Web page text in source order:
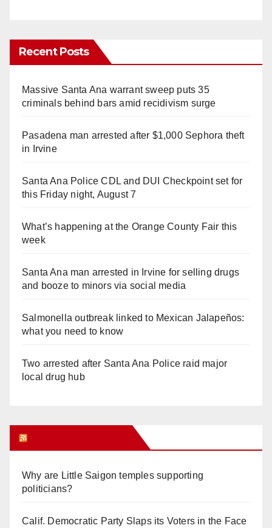
Recent Posts
Massive Santa Ana warrant sweep puts 35
criminals behind bars amid recidivism surge
Pasadena man arrested after $1,000 Sephora theft
in Irvine
Santa Ana Police CDL and DUI Checkpoint set for
this Friday night, August 7
What’s happening at the Orange County Fair this
week
Santa Ana man arrested in Irvine for selling drugs
and booze to minors via social media
Salmonella outbreak linked to Mexican Jalapeños:
what you need to know
Two arrested after Santa Ana Police raid major
local drug hub
Why are Little Saigon temples supporting
politicians?
Calif. Democratic Party Slaps its Voters in the Face